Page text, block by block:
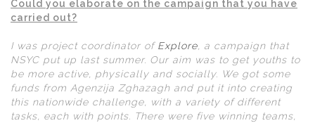
Could you elaborate on the campaign that you have
carried out?
I was project coordinator of Explore , a campaign that
NSYC put up last summer. Our aim was to get youths to
be more active, physically and socially. We got some
funds from Agenzija Zghazagh and put it into creating
this nationwide challenge, with a variety of different
tasks, each with points. There were five winning teams,